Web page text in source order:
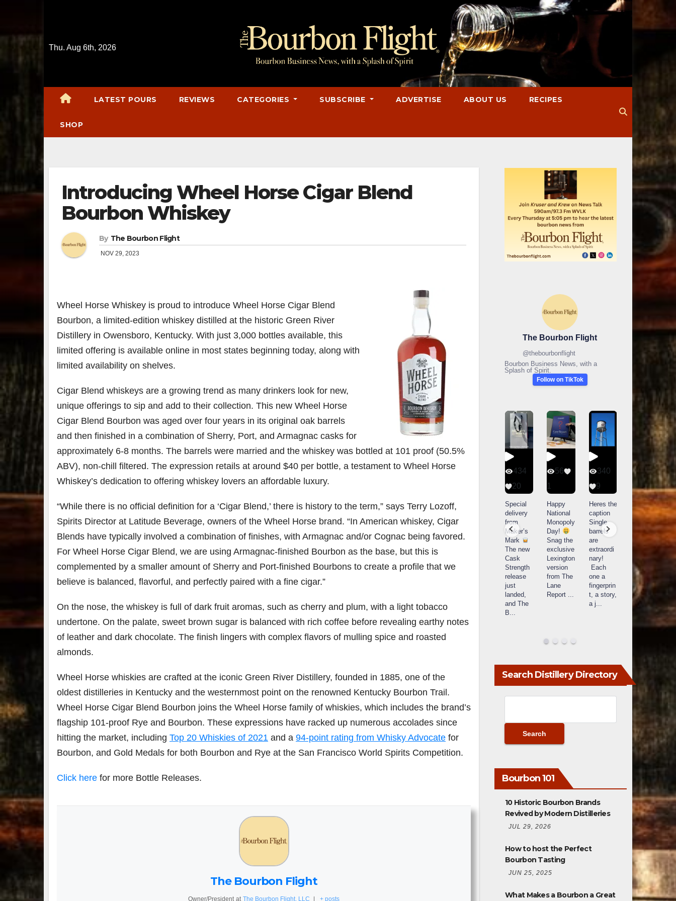
Thu. Aug 6th, 2026
LATEST POURS REVIEWS CATEGORIES SUBSCRIBE ADVERTISE ABOUT US RECIPES
SHOP
Introducing Wheel Horse Cigar Blend
Bourbon Whiskey
By The Bourbon Flight
NOV 29, 2023
Wheel Horse Whiskey is proud to introduce Wheel Horse Cigar Blend
Bourbon, a limited-edition whiskey distilled at the historic Green River
Distillery in Owensboro, Kentucky. With just 3,000 bottles available, this
limited offering is available online in most states beginning today, along with
limited availability on shelves.
Cigar Blend whiskeys are a growing trend as many drinkers look for new,
unique offerings to sip and add to their collection. This new Wheel Horse
Cigar Blend Bourbon was aged over four years in its original oak barrels
and then finished in a combination of Sherry, Port, and Armagnac casks for
approximately 6-8 months. The barrels were married and the whiskey was bottled at 101 proof (50.5%
ABV), non-chill filtered. The expression retails at around $40 per bottle, a testament to Wheel Horse
Whiskey’s dedication to offering whiskey lovers an affordable luxury.
“While there is no official definition for a ‘Cigar Blend,’ there is history to the term,” says Terry Lozoff,
Spirits Director at Latitude Beverage, owners of the Wheel Horse brand. “In American whiskey, Cigar
Blends have typically involved a combination of finishes, with Armagnac and/or Cognac being favored.
For Wheel Horse Cigar Blend, we are using Armagnac-finished Bourbon as the base, but this is
complemented by a smaller amount of Sherry and Port-finished Bourbons to create a profile that we
believe is balanced, flavorful, and perfectly paired with a fine cigar.”
On the nose, the whiskey is full of dark fruit aromas, such as cherry and plum, with a light tobacco
undertone. On the palate, sweet brown sugar is balanced with rich coffee before revealing earthy notes
of leather and dark chocolate. The finish lingers with complex flavors of mulling spice and roasted
almonds.
Wheel Horse whiskies are crafted at the iconic Green River Distillery, founded in 1885, one of the
oldest distilleries in Kentucky and the westernmost point on the renowned Kentucky Bourbon Trail.
Wheel Horse Cigar Blend Bourbon joins the Wheel Horse family of whiskies, which includes the brand’s
flagship 101-proof Rye and Bourbon. These expressions have racked up numerous accolades since
hitting the market, including Top 20 Whiskies of 2021 and a 94-point rating from Whisky Advocate for
Bourbon, and Gold Medals for both Bourbon and Rye at the San Francisco World Spirits Competition.
Click here for more Bottle Releases.
The Bourbon Flight
Owner/President at The Bourbon Flight, LLC | + posts
The Bourbon Flight
@thebourbonflight
Bourbon Business News, with a
Splash of Spirit.
Follow on TikTok
79
3
Bourbon
&
2025
recap!
We had
an
blast —
food &
drinks to
the...
206
6
Day one
Bourbon
Beyond
is
underway
Louisville
. From
world-
clas ...
452
Day one
Bourbon
Beyond
is
underway
. From
world-
clas ...
222
@Burnt
Tavern
Bourbon
Welcome
to the
unveiling
of Burnt
Officially
h...
874
Jackson’
s Wine &
Spirits
d their
grand
TODAY
Come
down...
Kentucky
434
20
Special
delivery
from
Maker’s
Mark
The new
Cask
Strength
release
just
landed,
and The
B
56
1
Happy
National
Monopoly
Day!
Snag the
exclusive
Lexington
version
from The
Lane
Report
340
9
Heres the
caption
Single
barrels
are
extraordi
nary!
Each
one a
fingerprin
t, a story,
a j
14521
789
What a
Trace
in
Frankfort,
Buffalo
Trace
celebrate
...
Search Distillery Directory
Bourbon 101
10 Historic Bourbon Brands
Revived by Modern Distilleries
JUL 29, 2026
How to host the Perfect
Bourbon Tasting
JUN 25, 2025
What Makes a Bourbon a Great